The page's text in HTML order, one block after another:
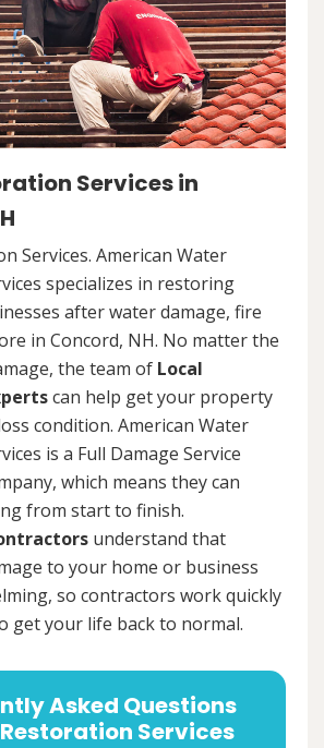
Services in
Services. American Water
specializes in restoring
after water damage, fire
in Concord, NH. No matter the
the team of Local
can help get your property
condition. American Water
is a Full Damage Service
which means they can
from start to finish.
understand that
to your home or business
so contractors work quickly
get your life back to normal.
Asked Questions
Services